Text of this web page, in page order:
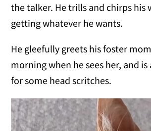
the talker. He trills and chirps his
getting whatever he wants.
He gleefully greets his foster
morning when he sees her, and is
for some head scritches.